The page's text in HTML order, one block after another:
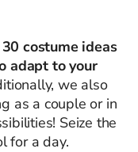
costume ideas
adapt to your
we also
as a couple or in
Seize the
for a day.